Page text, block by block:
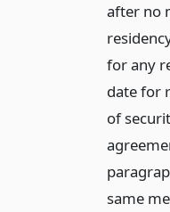
after no
for any
date for
of
same